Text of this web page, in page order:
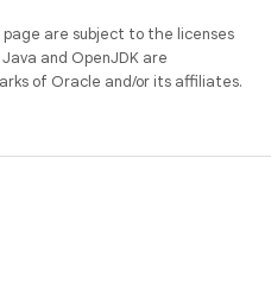
are subject to the licenses
Java and OpenJDK are
of Oracle and/or its affiliates.